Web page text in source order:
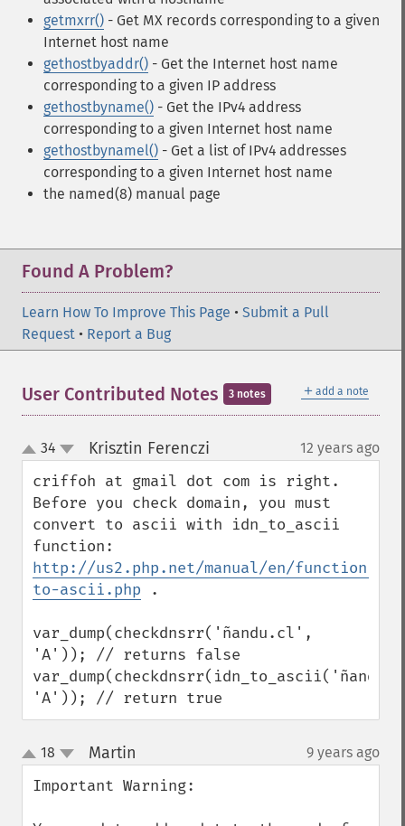
getmxrr() - Get MX records corresponding to a given
Internet host name
gethostbyaddr() - Get the Internet host name
corresponding to a given IP address
gethostbyname() - Get the IPv4 address
corresponding to a given Internet host name
gethostbynamel() - Get a list of IPv4 addresses
corresponding to a given Internet host name
the named(8) manual page
Found A Problem?
Learn How To Improve This Page • Submit a Pull
Request • Report a Bug
＋ add a note
User Contributed Notes 3 notes
up
down
34 Krisztin Ferenczi 12 years ago
criffoh at gmail dot com is right.
Before you check domain, you must
convert to ascii with idn_to_ascii
http://us2.php.net/manual/en/
to-ascii.php .
var_dump(checkdnsrr('ñandu.cl',
'A')); // returns false
'A')); // return true
up
down
18 Martin 9 years ago
Important Warning: